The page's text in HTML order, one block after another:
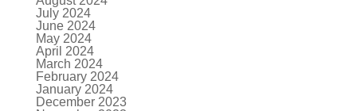
July 2024
June 2024
May 2024
April 2024
March 2024
February 2024
January 2024
December 2023